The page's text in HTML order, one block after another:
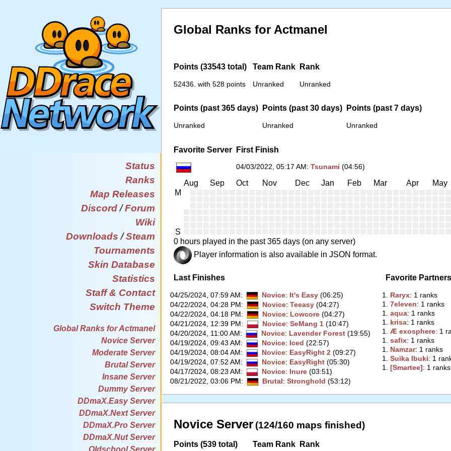
Status
Ranks
Map Releases
Discord/Forum
Wiki
Downloads /Steam
Tournaments
Skin Database
Statistics
Staff & Contact
Switch Theme
Global Ranks for Actmanel
Novice Server
Moderate Server
Brutal Server
Insane Server
Dummy Server
DDmaX.Easy Server
DDmaX.Next Server
DDmaX.Pro Server
DDmaX.Nut Server
Global Ranks for Actmanel
Points (33543 total)
52436. with 528 points
Team Rank
Unranked
Rank
Unranked
Points (past 365 days)
Unranked
Points (past 30 days)
Unranked
Points (past 7 days)
Unranked
Favorite Server First Finish
04/03/2022, 05:17 AM:Tsunami (04:56)
Aug Sep Oct Nov Dec Jan Feb Mar Apr May
M
S
0 hours played in the past 365 days (on any server)
Player information is also available in JSON format.
Last Finishes
04/25/2024, 07:59 AM: Novice: It's Easy(06:25)
04/22/2024, 04:28 PM: Novice: Teeasy(04:27)
04/22/2024, 04:18 PM: Novice: Lowcore(04:27)
04/21/2024, 12:39 PM: Novice: SeMang 1(10:47)
04/20/2024, 11:00 AM: Novice: Lavender Forest(19:55)
04/19/2024, 09:43 AM: Novice: Iced (22:57)
04/19/2024, 08:04 AM: Novice: EasyRight 2(09:27)
04/19/2024, 07:52 AM: Novice: EasyRight(05:30)
04/17/2024, 08:23 AM: Novice: Inure(03:51)
08/21/2022, 03:06 PM: Brutal: Stronghold (53:12)
Favorite Partners
1. ‭Raryx‭: 1 ranks
1.‭7eleven‭: 1 ranks
1.‭aqua‭: 1 ranks
1. ‭krisa‭: 1 ranks
1.‭Æ exosphere‭: 1
1.‭safix‭: 1 ranks
1. ‭Namzar‭: 1 ranks
1.‭Suika Ibuki‭: 1
1.‭[Smartee]‭: 1 ranks
Novice Server (124/160 maps finished)
Points (539 total) Team Rank Rank